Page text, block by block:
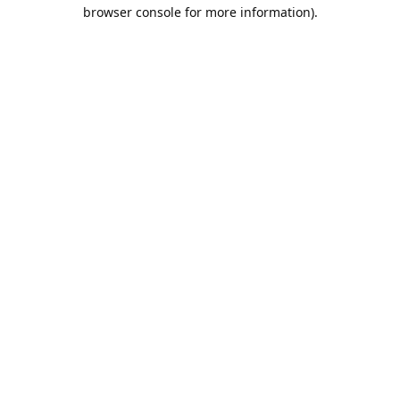
browser console for more information).